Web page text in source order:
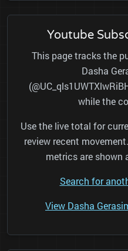
Youtube
This page tracks the
Dasha
while the
Use the live total for
review recent
metrics are shown
Search for
View Dasha